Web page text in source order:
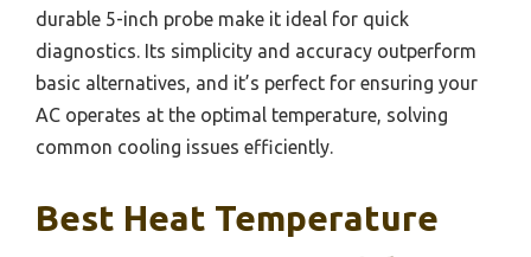
durable 5-inch probe make it ideal for quick
diagnostics. Its simplicity and accuracy outperform
basic alternatives, and it’s perfect for ensuring your
AC operates at the optimal temperature, solving
common cooling issues efficiently.
Best Heat Temperature